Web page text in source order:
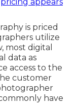
is priced
utilize
most digital
data as
access to the
customer
have